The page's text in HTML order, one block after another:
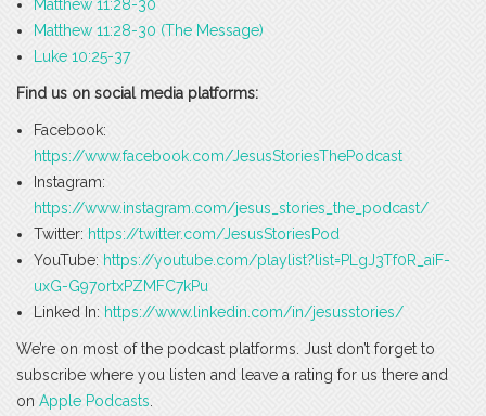
Matthew 11:28-30
Matthew 11:28-30 (The Message)
Luke 10:25-37
Find us on social media platforms:
Facebook:
https://www.facebook.com/JesusStoriesThePodcast
Instagram:
https://www.instagram.com/jesus_stories_the_podcast/
Twitter: https://twitter.com/JesusStoriesPod
YouTube: https://youtube.com/playlist?list=PLgJ3Tf0R_aiF-
uxG-G97ortxPZMFC7kPu
Linked In: https://www.linkedin.com/in/jesusstories/
We’re on most of the podcast platforms. Just don’t forget to
subscribe where you listen and leave a rating for us there and
on Apple Podcasts